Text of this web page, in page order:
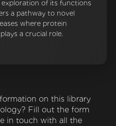
of its functions
a pathway to novel
where protein
a crucial role.
on this library
Fill out the form
in touch with all the